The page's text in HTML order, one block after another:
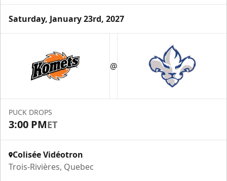
VIP Suite
Premium Experiences Info
Call (819) 519-1634 ext. 200
Saturday, January 23rd, 2027
@
PUCK DROPS
3:00 PMET
Colisée Vidéotron
Trois-Rivières, Quebec